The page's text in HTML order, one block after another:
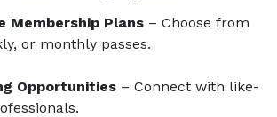
Membership Plans – Choose from
or monthly passes.
Opportunities – Connect with like-